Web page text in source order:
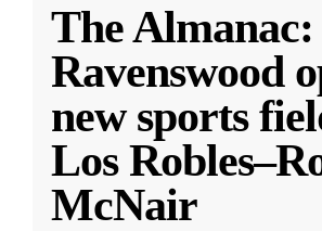
The Almanac:
Ravenswood
new sports
Los
McNair